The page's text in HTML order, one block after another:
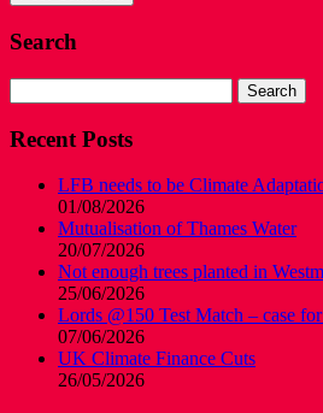
Search
for:
Recent Posts
LFB needs to be Climate
01/08/2026
Mutualisation of Thames Water
20/07/2026
Not enough trees planted in
25/06/2026
Lords @150 Test Match – case
07/06/2026
UK Climate Finance Cuts
26/05/2026